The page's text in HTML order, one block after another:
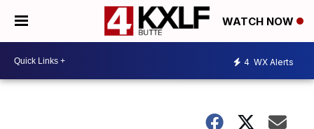
WATCH NOW
4 WX Alerts